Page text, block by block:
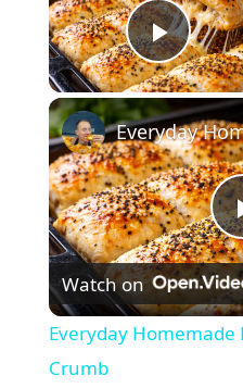
Play
Watch on
Everyday Homemade
Crumb